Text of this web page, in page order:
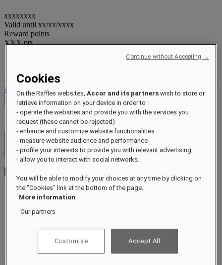
xxxxxxxx
Valid until xx/xx/xxxx
Reward points
XXXpts
Log out
Check Rates
Hotels & Resorts
Open menu
Suites
Experiences
What's On
Cookies
On the Raffles websites,Accor and its partners wish to store or
retrieve information on your device in order to :
- operate the websites and provide you with the services you
request (these cannot be rejected)
- enhance and customize website functionalities
- measure website audience and performance
- profile your interests to provide you with relevant advertising
- allow you to interact with social networks.
You will be able to modify your choices at any time by clicking on
the "Cookies" link at the bottom of the page.
More information
Our partners
Customise Accept All
Continue without Accepting →